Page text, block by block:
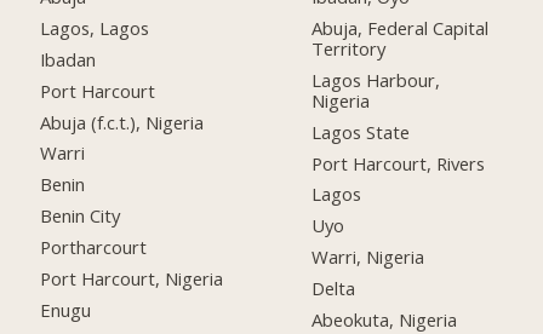
Lagos, Lagos
Ibadan
Port Harcourt
Abuja (f.c.t.), Nigeria
Warri
Benin
Benin City
Portharcourt
Port Harcourt, Nigeria
Enugu
Abuja, Federal Capital
Territory
Lagos Harbour,
Nigeria
Lagos State
Port Harcourt, Rivers
Lagos
Uyo
Warri, Nigeria
Delta
Abeokuta, Nigeria